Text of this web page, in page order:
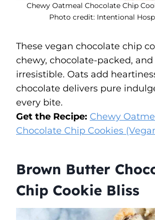
Chewy Oatmeal Chocolate Chip
Photo credit: Intentional
These vegan chocolate chip
chewy, chocolate-packed,
irresistible. Oats add
chocolate delivers pure
every bite.
Get the Recipe: Chewy
Chocolate Chip Cookies
Brown Butter
Chip Cookie Bliss